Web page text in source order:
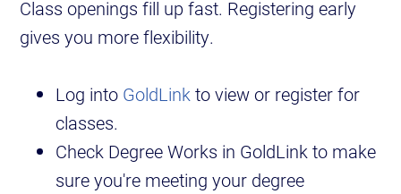
Class openings fill up fast. Registering early
gives you more flexibility.
Log into GoldLinkto view or register for
classes.
Check Degree Works in GoldLink to make
sure you're meeting your degree